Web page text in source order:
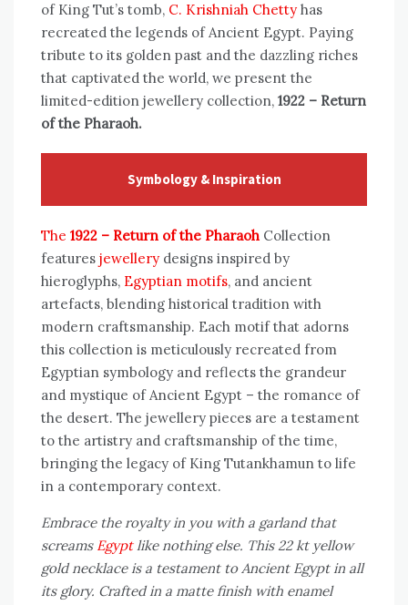
of King Tut’s tomb, C. Krishniah Chetty has
recreated the legends of Ancient Egypt. Paying
tribute to its golden past and the dazzling riches
that captivated the world, we present the
limited-edition jewellery collection, 1922 – Return
of the Pharaoh.
Symbology & Inspiration
The 1922 – Return of the Pharaoh Collection
features jewellery designs inspired by
hieroglyphs, Egyptian motifs, and ancient
artefacts, blending historical tradition with
modern craftsmanship. Each motif that adorns
this collection is meticulously recreated from
Egyptian symbology and reflects the grandeur
and mystique of Ancient Egypt – the romance of
the desert. The jewellery pieces are a testament
to the artistry and craftsmanship of the time,
bringing the legacy of King Tutankhamun to life
in a contemporary context.
Embrace the royalty in you with a garland that
screams Egyptlike nothing else. This 22 kt yellow
gold necklace is a testament to Ancient Egypt in all
its glory. Crafted in a matte finish with enamel